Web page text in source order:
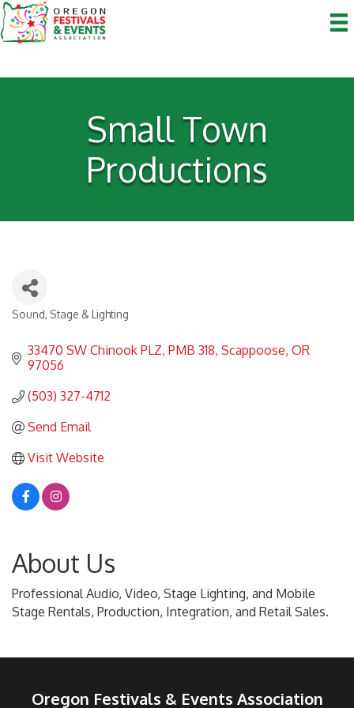
Small Town
Productions
Categories
Sound, Stage & Lighting
33470 SW Chinook PLZ PMB 318 Scappoose OR
97056
(503) 327-4712
Send Email
Visit Website
About Us
Professional Audio, Video, Stage Lighting, and Mobile
Stage Rentals, Production, Integration, and Retail Sales.
Oregon Festivals & Events Association